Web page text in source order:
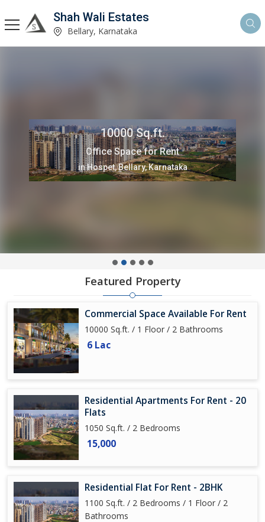
Shah Wali Estates
Bellary, Karnataka
10000 Sq.ft.
Office Space for Rent
in Hospet, Bellary, Karnataka
Featured Property
Commercial Space Available For Rent
10000 Sq.ft. / 1 Floor / 2 Bathrooms
6 Lac
Residential Apartments For Rent - 20
Flats
1050 Sq.ft. / 2 Bedrooms
15,000
Residential Flat For Rent - 2BHK
1100 Sq.ft. / 2 Bedrooms / 1 Floor / 2
Bathrooms